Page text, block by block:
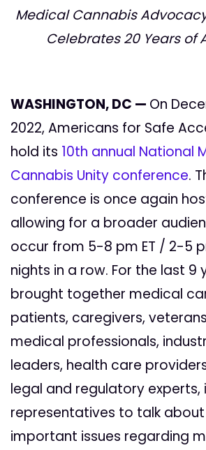
Medical Cannabis
Celebrates 20 Years of
WASHINGTON, DC — On
2022, Americans for Safe
hold its 10th annual National
Cannabis Unity conference.
conference is once again
allowing for a broader
occur from 5-8 pm ET / 2-5
nights in a row. For the last 9
brought together medical
patients, caregivers,
medical professionals,
leaders, health care
legal and regulatory experts,
representatives to talk
important issues regarding